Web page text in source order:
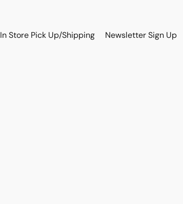
In Store Pick Up/Shipping Newsletter Sign Up